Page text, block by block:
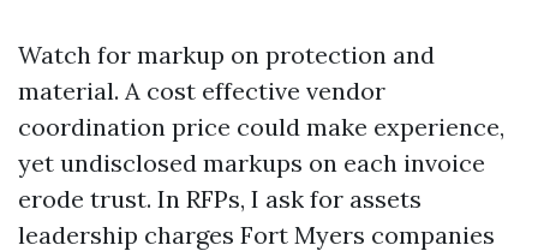
Watch for markup on protection and
material. A cost effective vendor
coordination price could make experience,
yet undisclosed markups on each invoice
erode trust. In RFPs, I ask for assets
leadership charges Fort Myers companies